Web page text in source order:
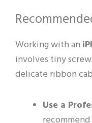
Working with an
involves tiny
delicate ribbon
Use a